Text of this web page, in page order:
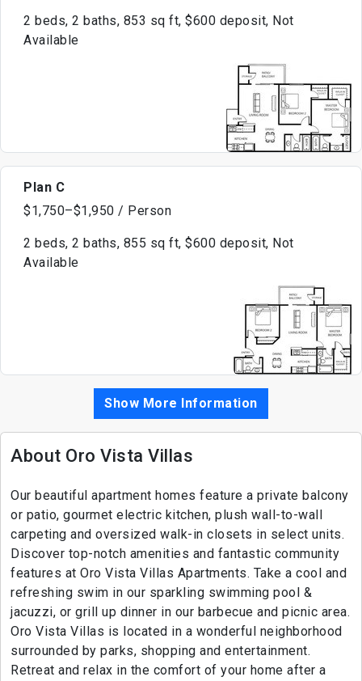
2 beds, 2 baths, 853 sq ft, $600 deposit, Not
Available
Plan C
$1,750–$1,950 / Person
2 beds, 2 baths, 855 sq ft, $600 deposit, Not
Available
Show More Information
About Oro Vista Villas
Our beautiful apartment homes feature a private balcony
or patio, gourmet electric kitchen, plush wall-to-wall
carpeting and oversized walk-in closets in select units.
Discover top-notch amenities and fantastic community
features at Oro Vista Villas Apartments. Take a cool and
refreshing swim in our sparkling swimming pool &
jacuzzi, or grill up dinner in our barbecue and picnic area.
Oro Vista Villas is located in a wonderful neighborhood
surrounded by parks, shopping and entertainment.
Retreat and relax in the comfort of your home after a